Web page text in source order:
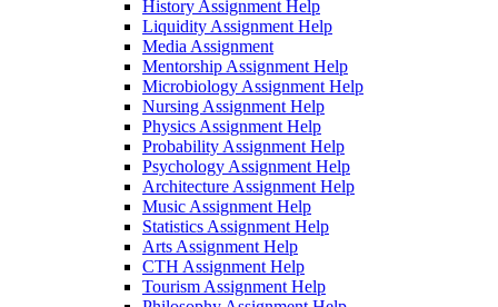
History Assignment Help
Liquidity Assignment Help
Media Assignment
Mentorship Assignment Help
Microbiology Assignment Help
Nursing Assignment Help
Physics Assignment Help
Probability Assignment Help
Psychology Assignment Help
Architecture Assignment Help
Music Assignment Help
Statistics Assignment Help
Arts Assignment Help
CTH Assignment Help
Tourism Assignment Help